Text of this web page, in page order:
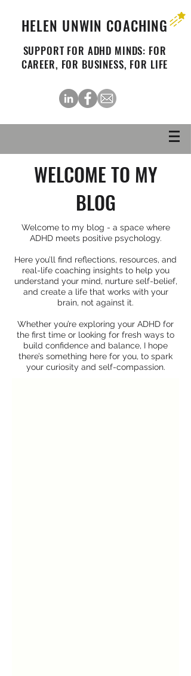
HELEN UNWIN COACHING
SUPPORT FOR ADHD MINDS: FOR
CAREER, FOR BUSINESS, FOR LIFE
WELCOME TO MY
BLOG
Welcome to my blog - a space where
ADHD meets positive psychology.
Here you’ll find reflections, resources, and
real-life coaching insights to help you
understand your mind, nurture self-belief,
and create a life that works with your
brain, not against it.
Whether you’re exploring your ADHD for
the first time or looking for fresh ways to
build confidence and balance, I hope
there’s something here for you, to spark
your curiosity and self-compassion.